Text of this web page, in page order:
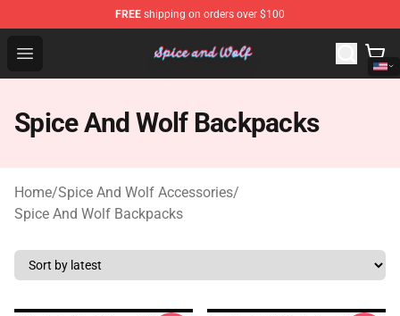
FREE shipping on orders over $100
Open menu
Spice And Wolf Store - Official Spice And Wolf
Spice And Wolf Backpacks
Home/Spice And Wolf Accessories/
Spice And Wolf Backpacks